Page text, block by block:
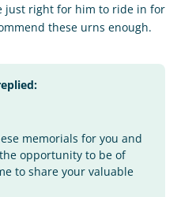
just right for him to ride in for
these urns enough.
memorials for you and
opportunity to be of
to share your valuable